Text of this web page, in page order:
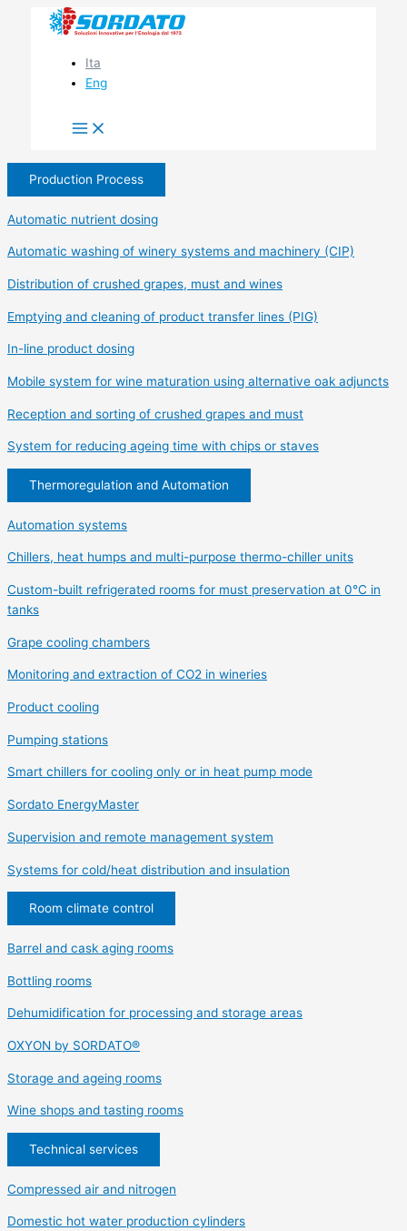
Ita
Eng
Production Process
Automatic nutrient dosing
Automatic washing of winery systems and machinery (CIP)
Distribution of crushed grapes, must and wines
Emptying and cleaning of product transfer lines (PIG)
In-line product dosing
Mobile system for wine maturation using alternative oak adjuncts
Reception and sorting of crushed grapes and must
System for reducing ageing time with chips or staves
Thermoregulation and Automation
Automation systems
Chillers, heat humps and multi-purpose thermo-chiller units
Custom-built refrigerated rooms for must preservation at 0°C in
tanks
Grape cooling chambers
Monitoring and extraction of CO2 in wineries
Product cooling
Pumping stations
Smart chillers for cooling only or in heat pump mode
Sordato EnergyMaster
Supervision and remote management system
Systems for cold/heat distribution and insulation
Room climate control
Barrel and cask aging rooms
Bottling rooms
Dehumidification for processing and storage areas
OXYON by SORDATO®
Storage and ageing rooms
Wine shops and tasting rooms
Technical services
Compressed air and nitrogen
Domestic hot water production cylinders